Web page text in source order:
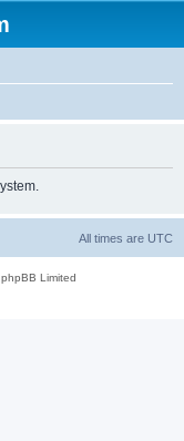
All times are UTC
Limited